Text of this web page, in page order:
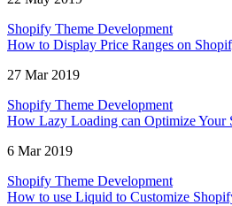
Shopify Theme Development
How to Display Price Ranges on
27 Mar 2019
Shopify Theme Development
How Lazy Loading can Optimize Your
6 Mar 2019
Shopify Theme Development
How to use Liquid to Customize